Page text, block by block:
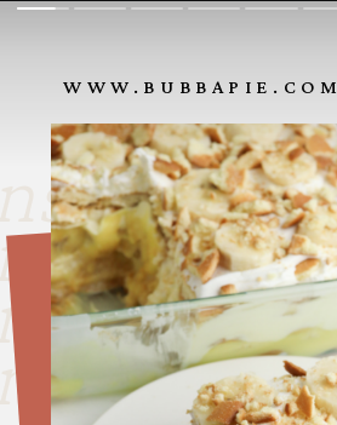
look
look
look
look
WWW.BUBBAPIE.COM